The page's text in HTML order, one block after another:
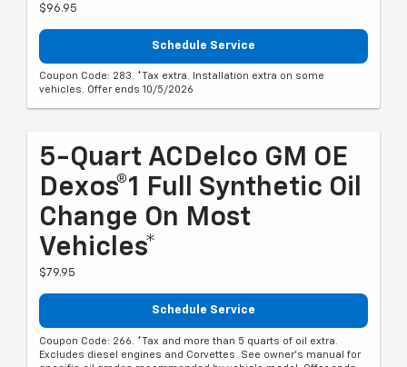
$96.95
Schedule Service
Coupon Code: 283. *Tax extra. Installation extra on some
vehicles. Offer ends 10/5/2026
5-Quart ACDelco GM OE
Dexos®1 Full Synthetic Oil
Change On Most
Vehicles*
$79.95
Schedule Service
Coupon Code: 266. *Tax and more than 5 quarts of oil extra.
Excludes diesel engines and Corvettes. See owner's manual for